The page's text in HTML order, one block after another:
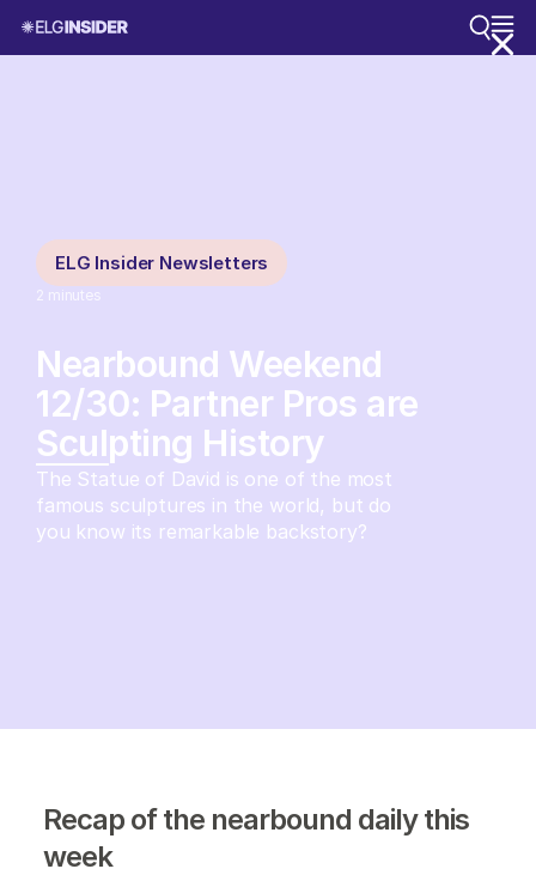
ELG Insider Newsletters
2 minutes
Nearbound Weekend
12/30: Partner Pros are
Sculpting History
The Statue of David is one of the most
famous sculptures in the world, but do
you know its remarkable backstory?
Recap of the nearbound daily this
week